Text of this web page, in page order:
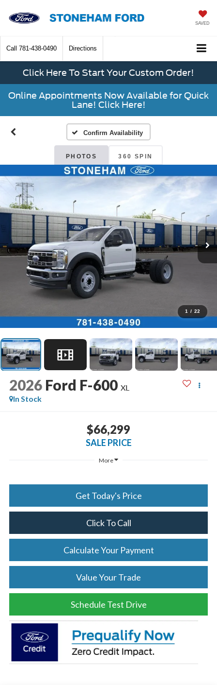
SAVED
Call 781-438-0490 Directions
Click Here To Start Your Custom Order!
Online Appointments Now Available for Quick
Lane! Click Here!
Confirm Availability
PHOTOS 360 SPIN
1 / 22
2026 Ford F-600 XL
In Stock
$66,299
SALE PRICE
More
Get Today's Price
Click To Call
Calculate Your Payment
Value Your Trade
Schedule Test Drive